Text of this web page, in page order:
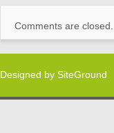
Comments are closed.
Designed by SiteGround